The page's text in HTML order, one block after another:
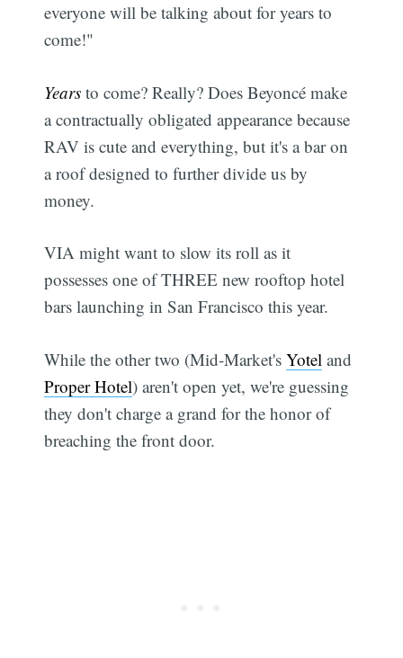
everyone will be talking about for years to
come!"
Years to come? Really? Does Beyoncé make
a contractually obligated appearance because
RAV is cute and everything, but it's a bar on
a roof designed to further divide us by
money.
VIA might want to slow its roll as it
possesses one of THREE new rooftop hotel
bars launching in San Francisco this year.
While the other two (Mid-Market'sYotel and
Proper Hotel) aren't open yet, we're guessing
they don't charge a grand for the honor of
breaching the front door.